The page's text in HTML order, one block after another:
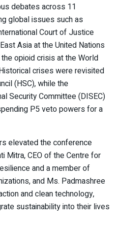
debates across 11
global issues such as
Court of Justice
Asia at the United Nations
opioid crisis at the World
crises were revisited
(HSC), while the
Security Committee (DISEC)
P5 veto powers for a
elevated the conference
Mitra, CEO of the Centre for
and a member of
and Ms. Padmashree
and clean technology,
sustainability into their lives